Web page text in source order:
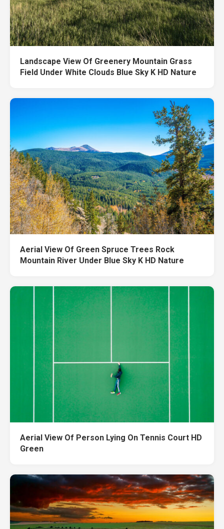
Landscape View Of Greenery Mountain Grass
Field Under White Clouds Blue Sky K HD Nature
Aerial View Of Green Spruce Trees Rock
Mountain River Under Blue Sky K HD Nature
Aerial View Of Person Lying On Tennis Court HD
Green